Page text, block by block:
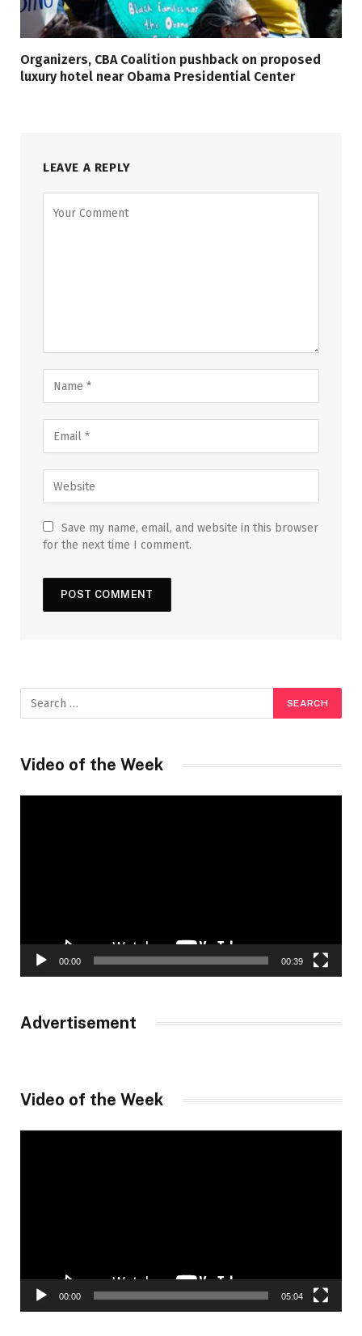
Organizers, CBA Coalition pushback on proposed
luxury hotel near Obama Presidential Center
LEAVE A REPLY
Save my name, email, and website in this browser
for the next time I comment.
Video of the Week
00:00 00:39
Advertisement
Video of the Week
00:00 05:04